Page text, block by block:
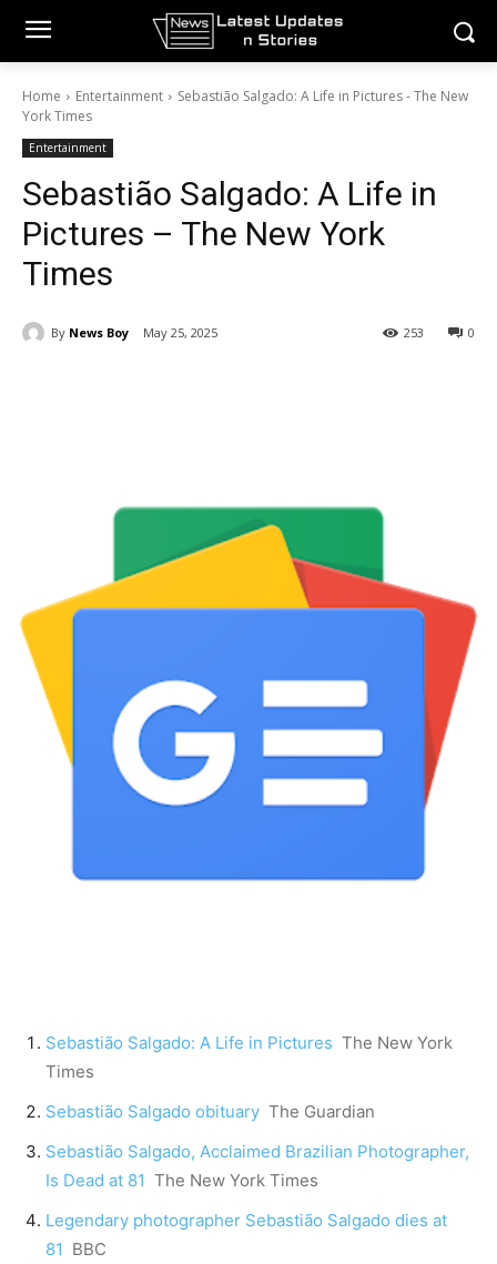
Home Entertainment
Sebastião Salgado: A Life in Pictures - The New
York Times
Entertainment
Sebastião Salgado: A Life in
Pictures – The New York
Times
By News Boy May 25, 2025 0
253
Sebastião Salgado: A Life in Pictures The New York
Times
Sebastião Salgado obituary The Guardian
Sebastião Salgado, Acclaimed Brazilian Photographer,
Is Dead at 81 The New York Times
Legendary photographer Sebastião Salgado dies at
81 BBC